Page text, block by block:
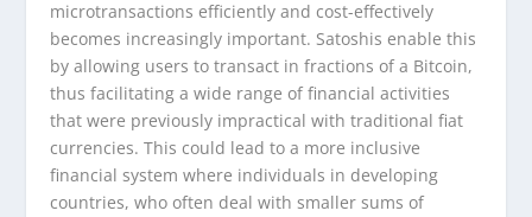
microtransactions efficiently and cost-effectively
becomes increasingly important. Satoshis enable this
by allowing users to transact in fractions of a Bitcoin,
thus facilitating a wide range of financial activities
that were previously impractical with traditional fiat
currencies. This could lead to a more inclusive
financial system where individuals in developing
countries, who often deal with smaller sums of